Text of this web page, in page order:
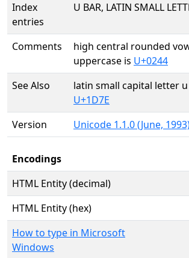
Index
entries
U BAR, LATIN SMALL
Comments
high central rounded
uppercase is U+0244
See Also
latin small capital letter
U+1D7E
Version
Unicode 1.1.0 (June,
Encodings
HTML Entity (decimal)
HTML Entity (hex)
How to type in Microsoft
Windows